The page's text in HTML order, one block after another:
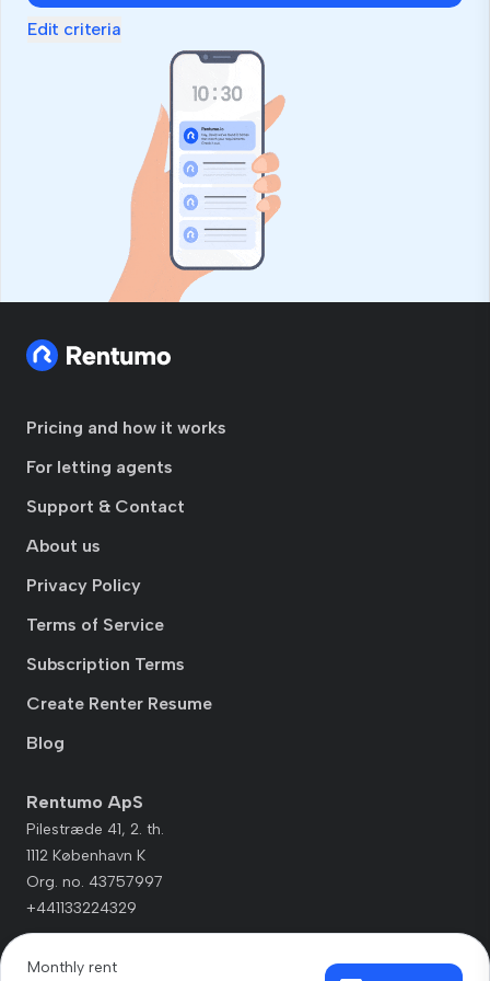
Edit criteria
Pricing and how it works
For letting agents
Support & Contact
About us
Privacy Policy
Terms of Service
Subscription Terms
Create Renter Resume
Blog
Rentumo ApS
Pilestræde 41, 2. th.
1112 København K
Org. no. 43757997
+441133224329
Monthly rent